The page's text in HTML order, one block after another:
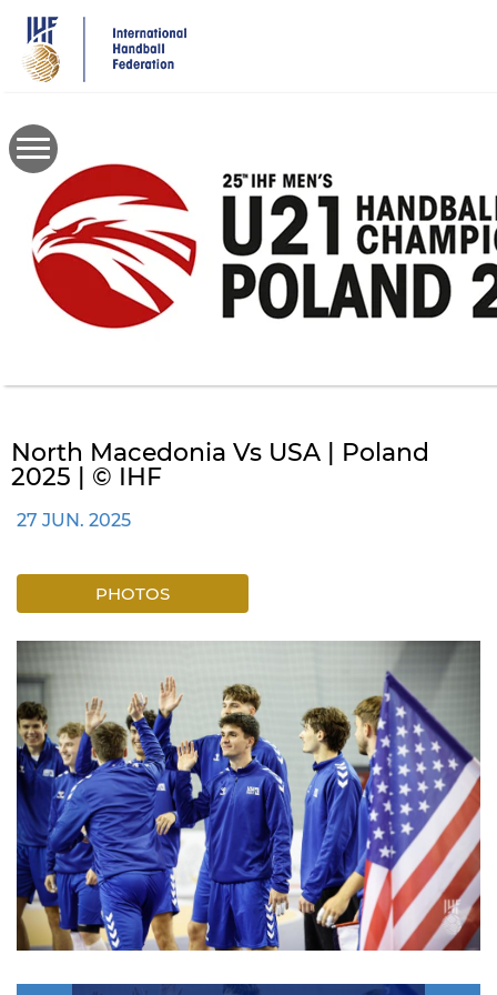
main
content
North Macedonia Vs USA | Poland
2025 | © IHF
27 JUN. 2025
PHOTOS